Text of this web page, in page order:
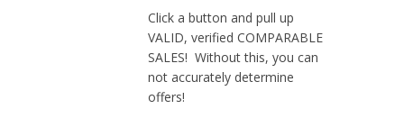
Click a button and pull up
VALID, verified COMPARABLE
SALES! Without this, you can
not accurately determine
offers!